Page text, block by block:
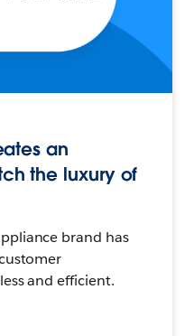
an
the luxury of
brand has
and efficient.